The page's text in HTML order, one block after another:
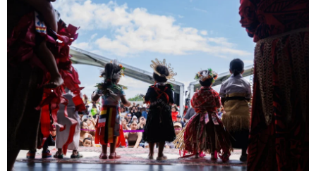
Talanoa: The Opportunities Party’s Bid for Parliament